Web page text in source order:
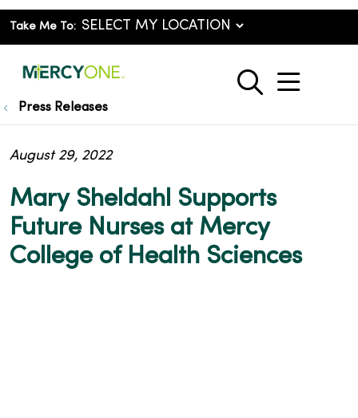
Take Me To:
search
show
Press Releases
Mary Sheldahl Supports
Future Nurses at Mercy
College of Health Sciences
August 29, 2022